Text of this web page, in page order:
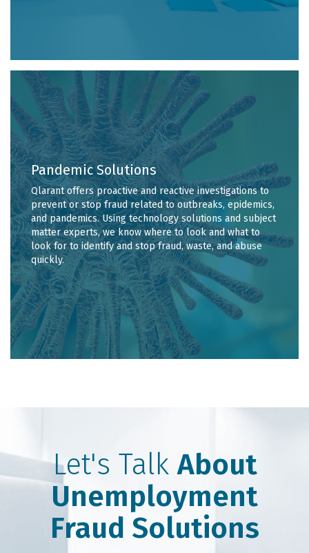
Pandemic Solutions
Qlarant offers proactive and reactive investigations to
prevent or stop fraud related to outbreaks, epidemics,
and pandemics. Using technology solutions and subject
matter experts, we know where to look and what to
look for to identify and stop fraud, waste, and abuse
quickly.
Let's TalkAbout
Unemployment
Fraud Solutions